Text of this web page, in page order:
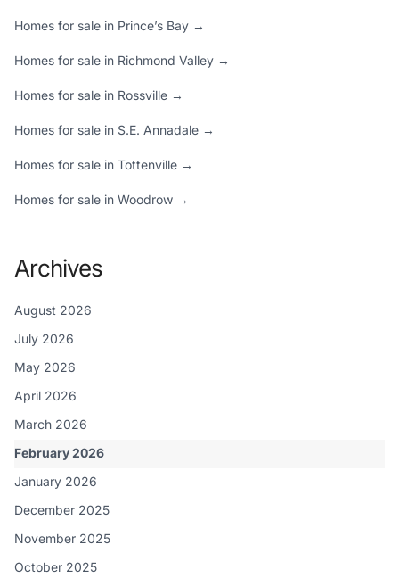
Homes for sale in Prince’s Bay →
Homes for sale in Richmond Valley →
Homes for sale in Rossville →
Homes for sale in S.E. Annadale →
Homes for sale in Tottenville →
Homes for sale in Woodrow →
Archives
August 2026
July 2026
May 2026
April 2026
March 2026
February 2026
January 2026
December 2025
November 2025
October 2025